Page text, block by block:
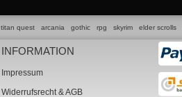
titan quest arcania gothic rpg skyrim elder scrolls
INFORMATION
Impressum
Widerrufsrecht & AGB